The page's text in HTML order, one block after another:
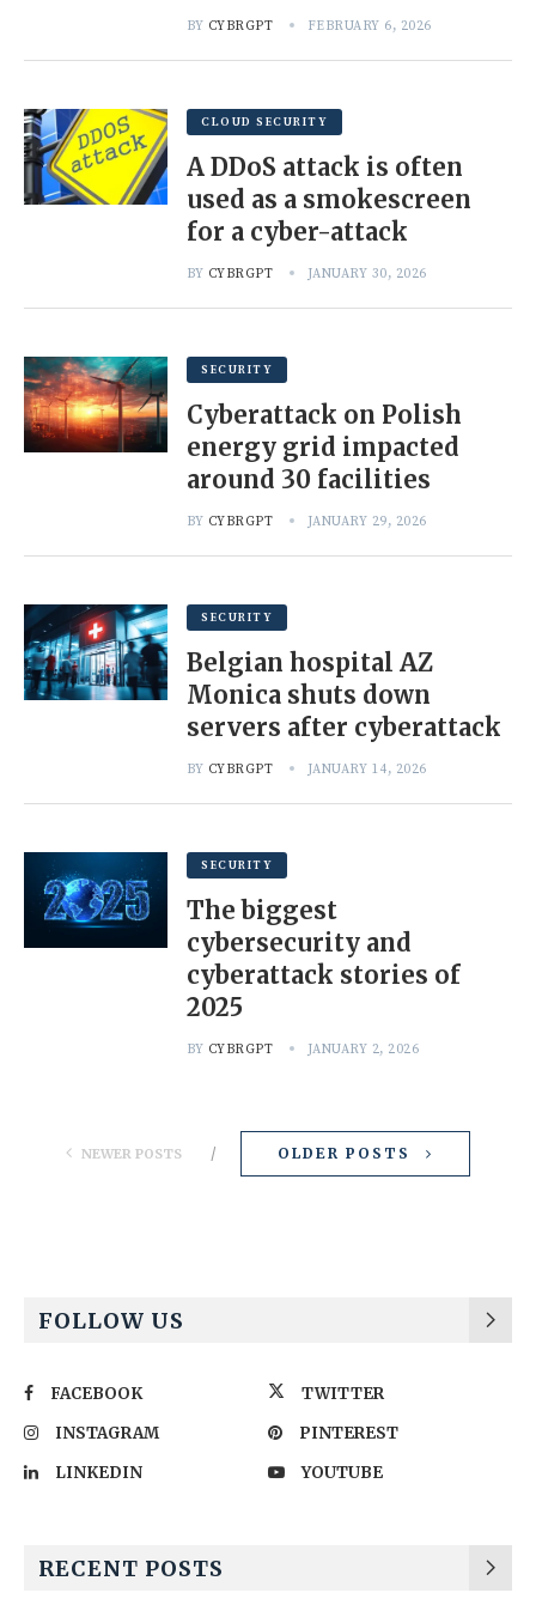
BY CYBRGPT FEBRUARY 6, 2026
CLOUD SECURITY
A DDoS attack is often
used as a smokescreen
for a cyber-attack
BY CYBRGPT JANUARY 30, 2026
SECURITY
Cyberattack on Polish
energy grid impacted
around 30 facilities
BY CYBRGPT JANUARY 29, 2026
SECURITY
Belgian hospital AZ
Monica shuts down
servers after cyberattack
BY CYBRGPT JANUARY 14, 2026
SECURITY
The biggest
cybersecurity and
cyberattack stories of
2025
BY CYBRGPT JANUARY 2, 2026
NEWER POSTS OLDER POSTS
FOLLOW US
FACEBOOK
TWITTER
INSTAGRAM
PINTEREST
LINKEDIN
YOUTUBE
RECENT POSTS